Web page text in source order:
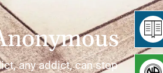
any addict, can stop